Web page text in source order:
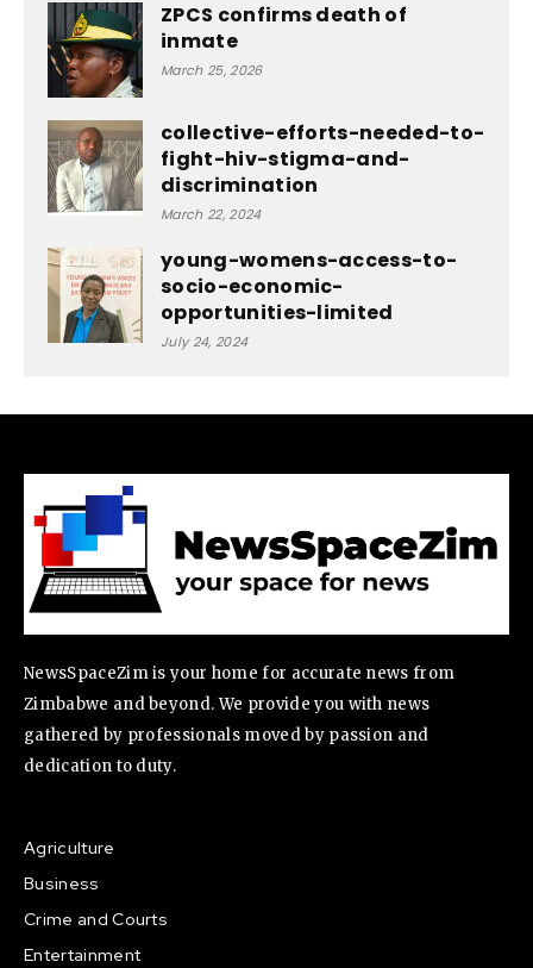
ZPCS confirms death of
inmate
March 25, 2026
collective-efforts-needed-to-
fight-hiv-stigma-and-
discrimination
March 22, 2024
young-womens-access-to-
socio-economic-
opportunities-limited
July 24, 2024
NewsSpaceZim is your home for accurate news from
Zimbabwe and beyond. We provide you with news
gathered by professionals moved by passion and
dedication to duty.
Agriculture
Business
Crime and Courts
Entertainment